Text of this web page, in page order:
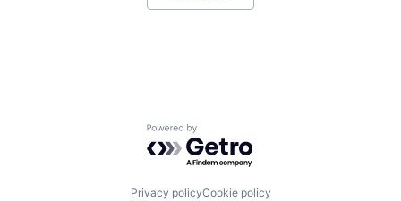
Productivity Tools
Powered by Getro.com
Privacy policyCookie policy